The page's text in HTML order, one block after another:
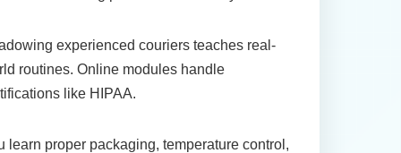
experienced couriers teaches real-
routines. Online modules handle
like HIPAA.
learn proper packaging, temperature control,